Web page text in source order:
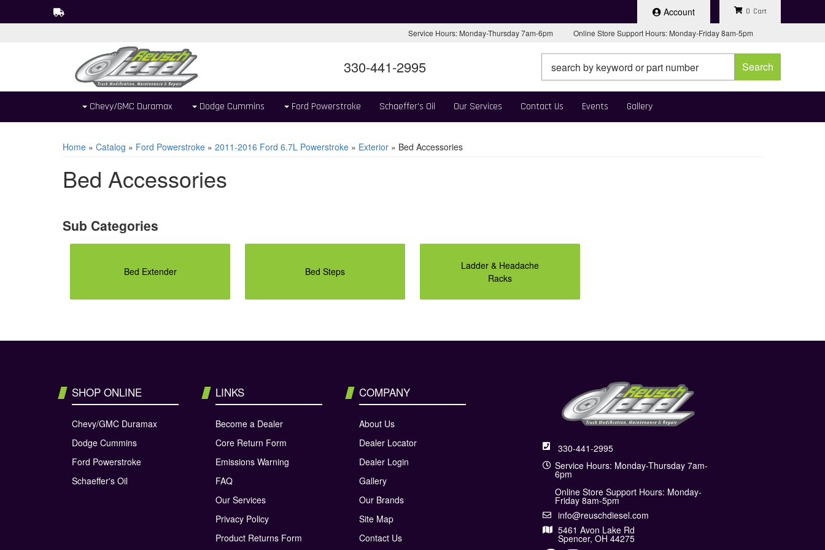
Account
Service Hours: Monday-Thursday 7am-6pm Online Store Support Hours: Monday-Friday 8am-5pm
330-441-2995
0
Search
Chevy/GMC Duramax Dodge Cummins Ford Powerstroke Schaeffer's Oil Our Services Contact Us Events Gallery
Home » Catalog » Ford Powerstroke » 2011-2016 Ford 6.7L Powerstroke » Exterior » Bed Accessories
Bed Accessories
Bed Extender Bed Steps
Ladder & Headache
Racks
330-441-2995
Service Hours: Monday-Thursday 7am-
6pm
Online Store Support Hours: Monday-
Friday 8am-5pm
info@reuschdiesel.com
5461 Avon Lake Rd
Spencer, OH 44275
SHOP ONLINE
Chevy/GMC Duramax
Dodge Cummins
Ford Powerstroke
Schaeffer's Oil
LINKS
Become a Dealer
Core Return Form
Emissions Warning
FAQ
Our Services
Privacy Policy
Product Returns Form
COMPANY
About Us
Dealer Locator
Dealer Login
Gallery
Our Brands
Site Map
Contact Us